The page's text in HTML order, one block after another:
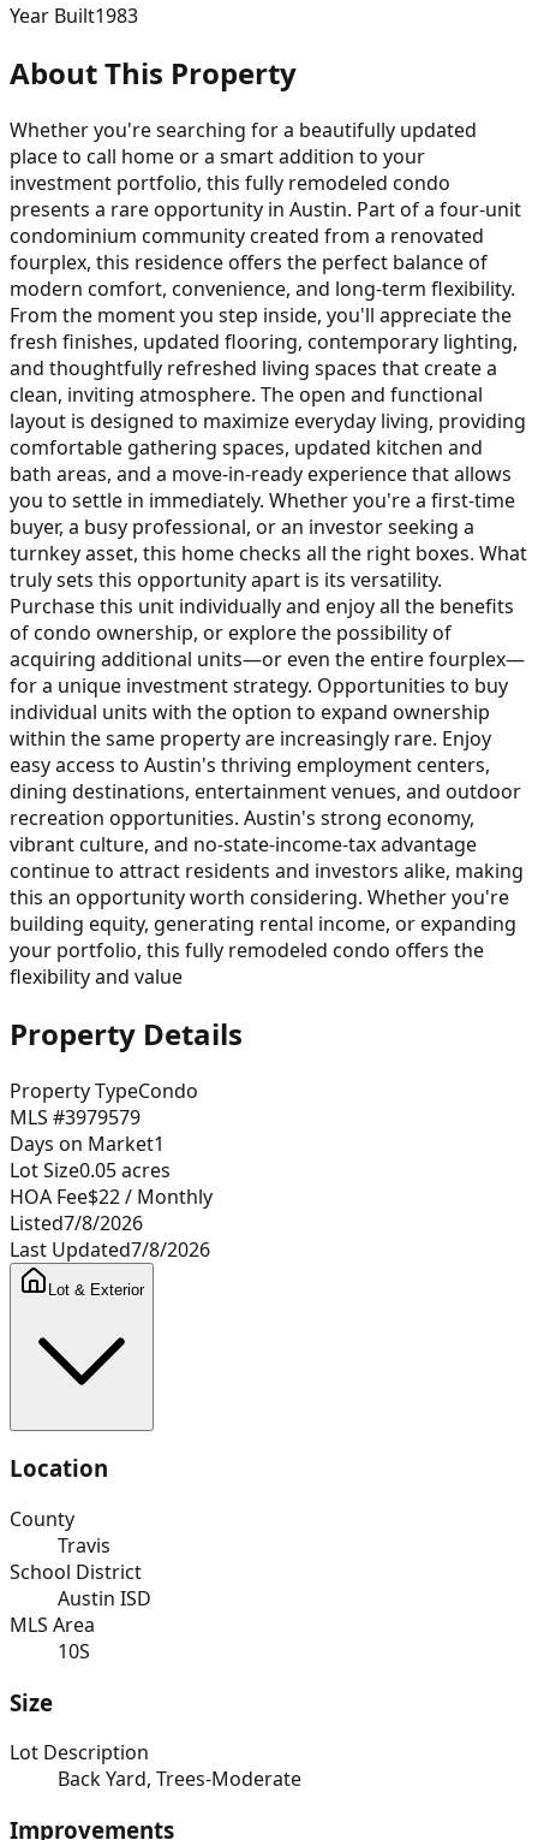
Year Built1983
About This Property
Whether you're searching for a beautifully updated
place to call home or a smart addition to your
investment portfolio, this fully remodeled condo
presents a rare opportunity in Austin. Part of a four-unit
condominium community created from a renovated
fourplex, this residence offers the perfect balance of
modern comfort, convenience, and long-term flexibility.
From the moment you step inside, you'll appreciate the
fresh finishes, updated flooring, contemporary lighting,
and thoughtfully refreshed living spaces that create a
clean, inviting atmosphere. The open and functional
layout is designed to maximize everyday living, providing
comfortable gathering spaces, updated kitchen and
bath areas, and a move-in-ready experience that allows
you to settle in immediately. Whether you're a first-time
buyer, a busy professional, or an investor seeking a
turnkey asset, this home checks all the right boxes. What
truly sets this opportunity apart is its versatility.
Purchase this unit individually and enjoy all the benefits
of condo ownership, or explore the possibility of
acquiring additional units—or even the entire fourplex—
for a unique investment strategy. Opportunities to buy
individual units with the option to expand ownership
within the same property are increasingly rare. Enjoy
easy access to Austin's thriving employment centers,
dining destinations, entertainment venues, and outdoor
recreation opportunities. Austin's strong economy,
vibrant culture, and no-state-income-tax advantage
continue to attract residents and investors alike, making
this an opportunity worth considering. Whether you're
building equity, generating rental income, or expanding
your portfolio, this fully remodeled condo offers the
flexibility and value
Property Details
Property TypeCondo
MLS #3979579
Days on Market1
Lot Size0.05acres
HOA Fee$22/ Monthly
Listed7/8/2026
Last Updated7/8/2026
Lot & Exterior
Location
County
Travis
School District
Austin ISD
MLS Area
10S
Size
Lot Description
Back Yard, Trees-Moderate
Improvements